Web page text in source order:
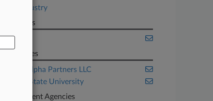
Legal Industry
Law Firms
Seila Law
Companies
Capital Alpha Partners LLC
Georgia State University
Government Agencies